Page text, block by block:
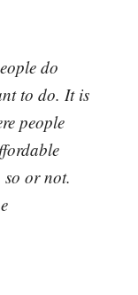
do
to do. It is
people
so or not.